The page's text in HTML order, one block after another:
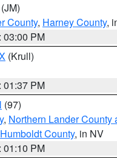
(JM)
County, Harney County,
03:00 PM
(Krull)
01:37 PM
(97)
, Northern Lander County
Humboldt County, in NV
01:10 PM